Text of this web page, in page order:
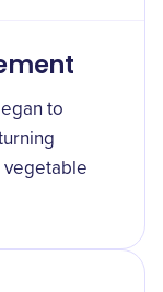
to
vegetable